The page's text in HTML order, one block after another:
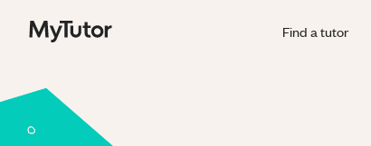
Find a tutor